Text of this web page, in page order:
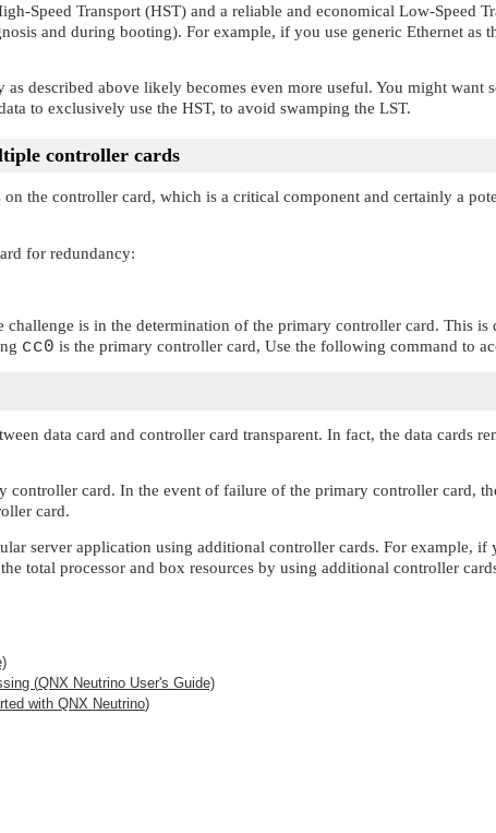
Speed Transport (HST) and a reliable and economical Low-
and during booting). For example, if you use generic Ethernet as
described above likely becomes even more useful. You might
to exclusively use the HST, to avoid swamping the LST.
controller cards
the controller card, which is a critical component and certainly a
for redundancy:
challenge is in the determination of the primary controller card. This
cc0 is the primary controller card, Use the following command to
data card and controller card transparent. In fact, the data
controller card. In the event of failure of the primary controller card,
card.
server application using additional controller cards. For example,
total processor and box resources by using additional controller
(QNX Neutrino User's Guide)
with QNX Neutrino)